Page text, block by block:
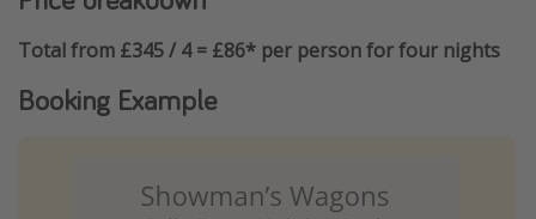
Total from £345 / 4 = £86* per person for four nights
Booking Example